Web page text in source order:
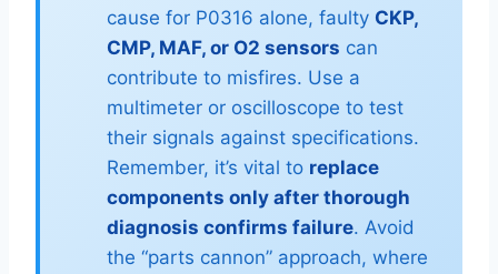
cause for P0316 alone, faulty CKP,
CMP, MAF, or O2 sensors can
contribute to misfires. Use a
multimeter or oscilloscope to test
their signals against specifications.
Remember, it’s vital to replace
components only after thorough
diagnosis confirms failure. Avoid
the “parts cannon” approach, where